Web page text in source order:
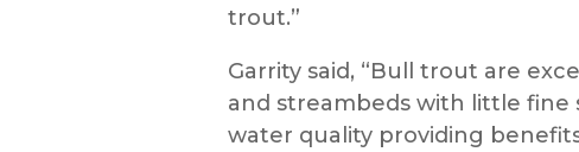
trout.”
Garrity said, “Bull trout are
and streambeds with little
water quality providing